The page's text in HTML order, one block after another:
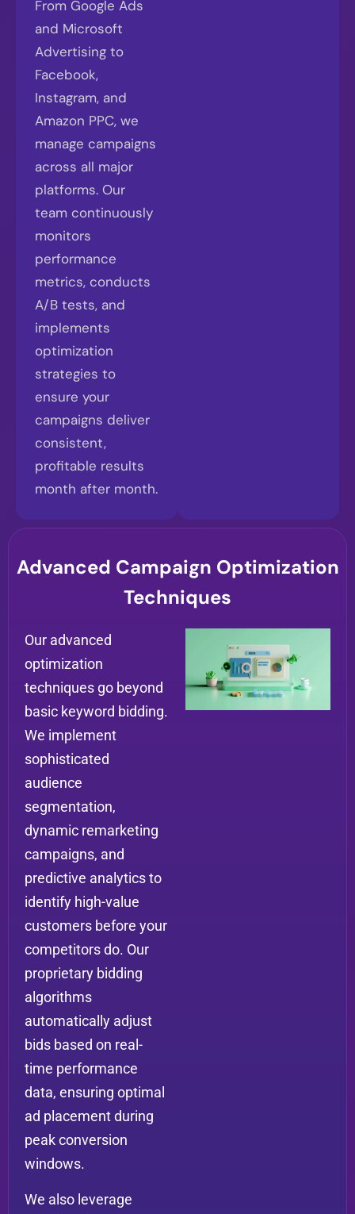
From Google Ads
and Microsoft
Advertising to
Facebook,
Instagram, and
Amazon PPC, we
manage campaigns
across all major
platforms. Our
team continuously
monitors
performance
metrics, conducts
A/B tests, and
implements
optimization
strategies to
ensure your
campaigns deliver
consistent,
profitable results
month after month.
Advanced Campaign Optimization
Techniques
Our advanced
optimization
techniques go beyond
basic keyword bidding.
We implement
sophisticated
audience
segmentation,
dynamic remarketing
campaigns, and
predictive analytics to
identify high-value
customers before your
competitors do. Our
proprietary bidding
algorithms
automatically adjust
bids based on real-
time performance
data, ensuring optimal
ad placement during
peak conversion
windows.
We also leverage